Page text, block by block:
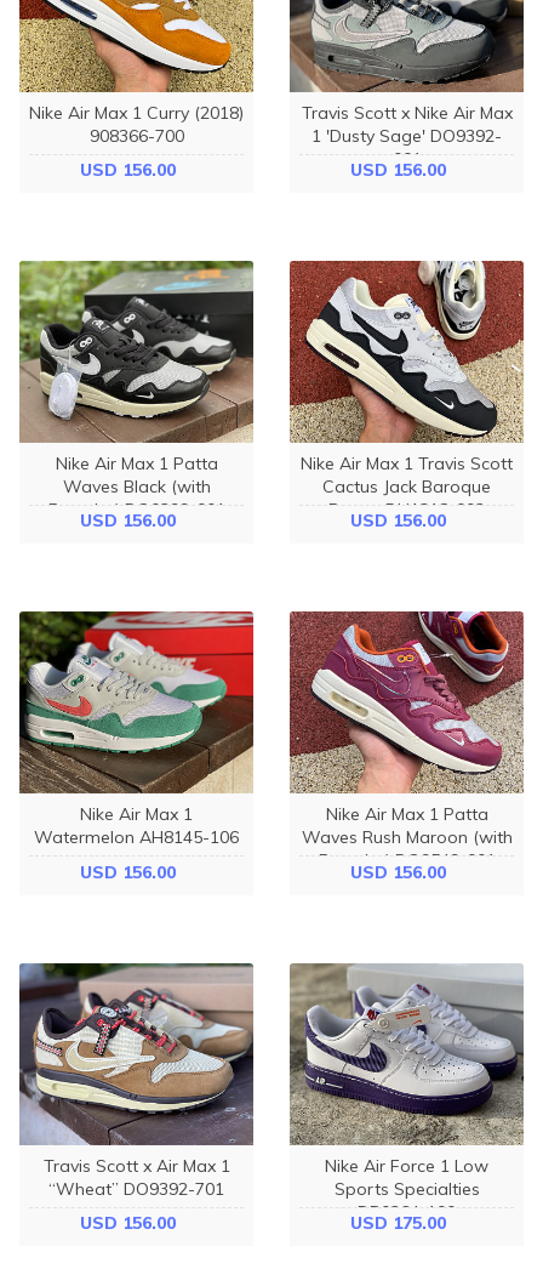
Nike Air Max 1 Curry (2018)
908366-700
USD 156.00
Travis Scott x Nike Air Max
1 'Dusty Sage' DO9392-
001
USD 156.00
Nike Air Max 1 Patta
Waves Black (with
Bracelet) DQ0299-001
USD 156.00
Nike Air Max 1 Travis Scott
Cactus Jack Baroque
Brown DH1318-002
USD 156.00
Nike Air Max 1
Watermelon AH8145-106
USD 156.00
Nike Air Max 1 Patta
Waves Rush Maroon (with
Bracelet) DO9549-001
USD 156.00
Travis Scott x Air Max 1
“Wheat” DO9392-701
USD 156.00
Nike Air Force 1 Low
Sports Specialties
DB0264-100
USD 175.00